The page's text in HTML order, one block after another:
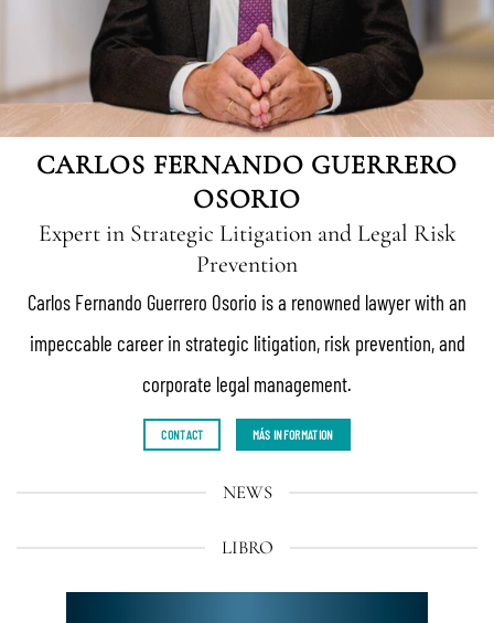
CARLOS FERNANDO GUERRERO
OSORIO
Expert in Strategic Litigation and Legal Risk
Prevention
Carlos Fernando Guerrero Osorio is a renowned lawyer with an
impeccable career in strategic litigation, risk prevention, and
corporate legal management.
CONTACT MÁS INFORMATION
NEWS
LIBRO